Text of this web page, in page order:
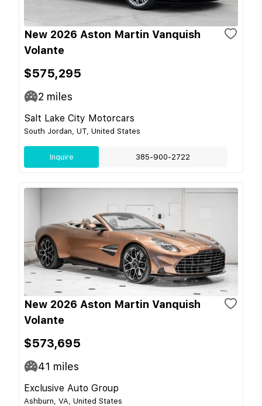
New 2026 Aston Martin Vanquish
Volante
$575,295
2 miles
Salt Lake City Motorcars
South Jordan, UT, United States
Inquire 385-900-2722
New 2026 Aston Martin Vanquish
Volante
$573,695
41 miles
Exclusive Auto Group
Ashburn, VA, United States